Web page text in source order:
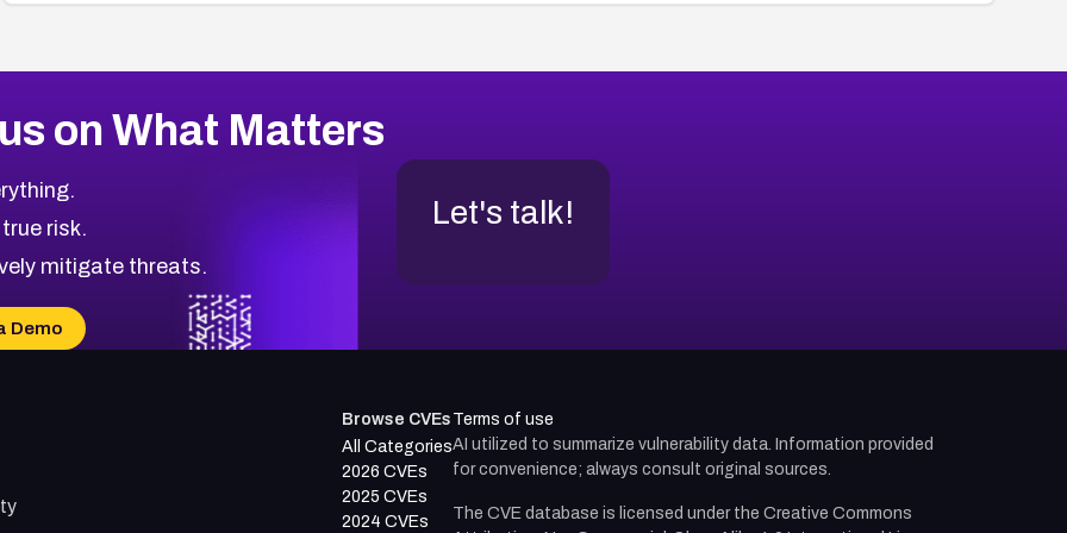
on What Matters
risk.
mitigate threats.
Demo
Let's talk!
Browse CVEs
All Categories
2026 CVEs
2025 CVEs
2024 CVEs
Terms of use
AI utilized to summarize vulnerability data. Information provided
for convenience; always consult original sources.
The CVE database is licensed under the Creative Commons